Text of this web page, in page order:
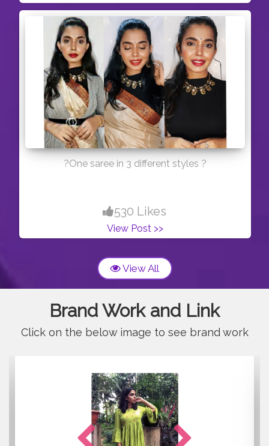
?One saree in 3 different styles ?
530 Likes
View Post >>
View All
Brand Work and Link
Click on the below image to see brand work